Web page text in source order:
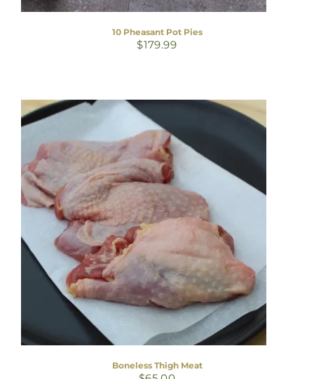
10 Pheasant Pot Pies
$179.99
Boneless Thigh Meat